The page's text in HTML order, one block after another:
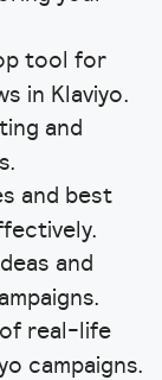
tool for
in Klaviyo.
and
and best
and
real-life
campaigns.